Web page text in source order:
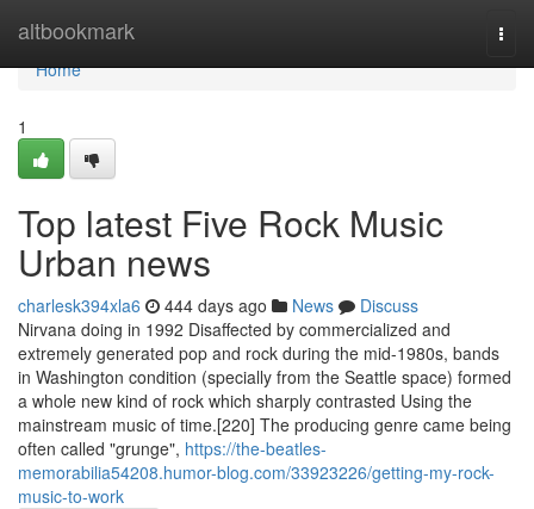
altbookmark
Home
Home
1
Top latest Five Rock Music
Urban news
charlesk394xla6 444 days ago News
Discuss
Nirvana doing in 1992 Disaffected by commercialized and
extremely generated pop and rock during the mid-1980s, bands
in Washington condition (specially from the Seattle space) formed
a whole new kind of rock which sharply contrasted Using the
mainstream music of time.[220] The producing genre came being
often called "grunge", https://the-beatles-
memorabilia54208.humor-blog.com/33923226/getting-my-rock-
music-to-work